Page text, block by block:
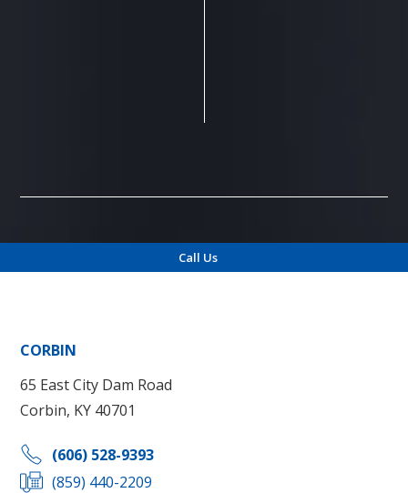
Call Us
CORBIN
65 East City Dam Road
Corbin, KY 40701
(606) 528-9393
(859) 440-2209